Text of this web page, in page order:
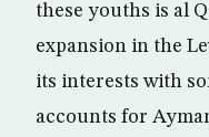
these youths is al
expansion in the
its interests with
accounts for